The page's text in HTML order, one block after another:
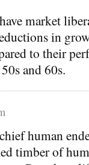
market
in
to their
and 60s.
human
timber of